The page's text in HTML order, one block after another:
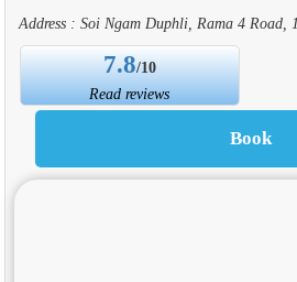
Address : Soi Ngam Duphli, Rama 4 Road,
7.8/10
Read reviews